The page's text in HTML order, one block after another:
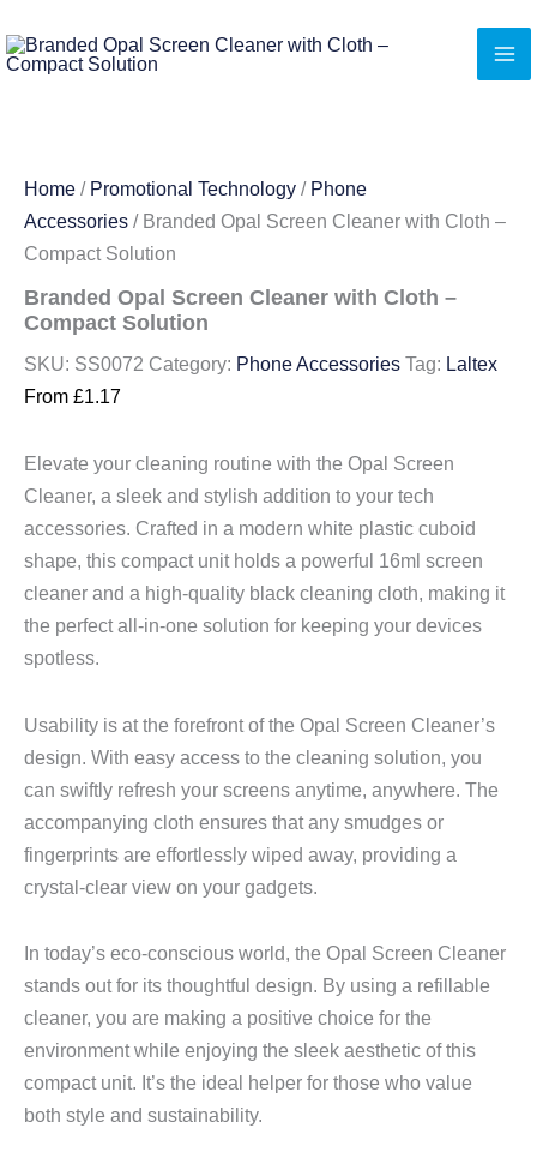
to
content
Home / Promotional Technology / Phone
Accessories / Branded Opal Screen Cleaner with Cloth –
Compact Solution
Branded Opal Screen Cleaner with Cloth –
Compact Solution
SKU: SS0072 Category: Phone Accessories Tag: Laltex
From £1.17
Elevate your cleaning routine with the Opal Screen
Cleaner, a sleek and stylish addition to your tech
accessories. Crafted in a modern white plastic cuboid
shape, this compact unit holds a powerful 16ml screen
cleaner and a high-quality black cleaning cloth, making it
the perfect all-in-one solution for keeping your devices
spotless.
Usability is at the forefront of the Opal Screen Cleaner’s
design. With easy access to the cleaning solution, you
can swiftly refresh your screens anytime, anywhere. The
accompanying cloth ensures that any smudges or
fingerprints are effortlessly wiped away, providing a
crystal-clear view on your gadgets.
In today’s eco-conscious world, the Opal Screen Cleaner
stands out for its thoughtful design. By using a refillable
cleaner, you are making a positive choice for the
environment while enjoying the sleek aesthetic of this
compact unit. It’s the ideal helper for those who value
both style and sustainability.